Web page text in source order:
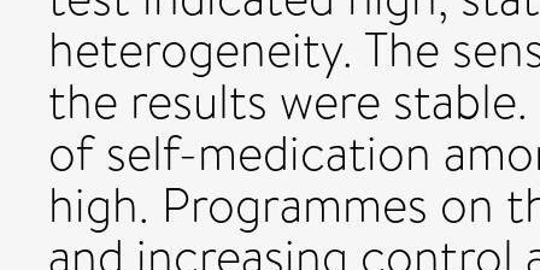
heterogeneity. The
the results were
of self-medication
high. Programmes on